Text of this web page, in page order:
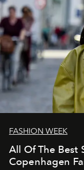
FASHION WEEK
All Of The Best
Copenhagen